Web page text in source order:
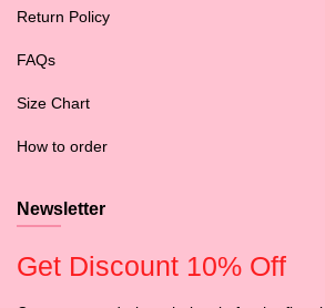
Return Policy
FAQs
Size Chart
How to order
Newsletter
Get Discount 10% Off